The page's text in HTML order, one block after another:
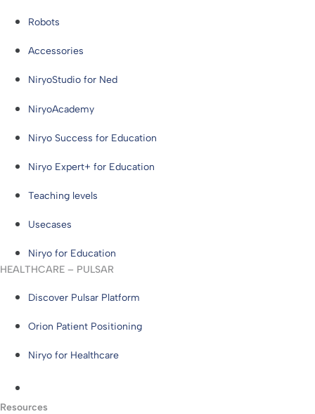
Robots
Accessories
NiryoStudio for Ned
NiryoAcademy
Niryo Success for Education
Niryo Expert+ for Education
Teaching levels
Usecases
Niryo for Education
HEALTHCARE – PULSAR
Discover Pulsar Platform
Orion Patient Positioning
Niryo for Healthcare
Resources